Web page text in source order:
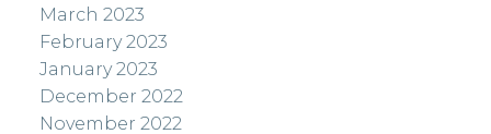
March 2023
February 2023
January 2023
December 2022
November 2022